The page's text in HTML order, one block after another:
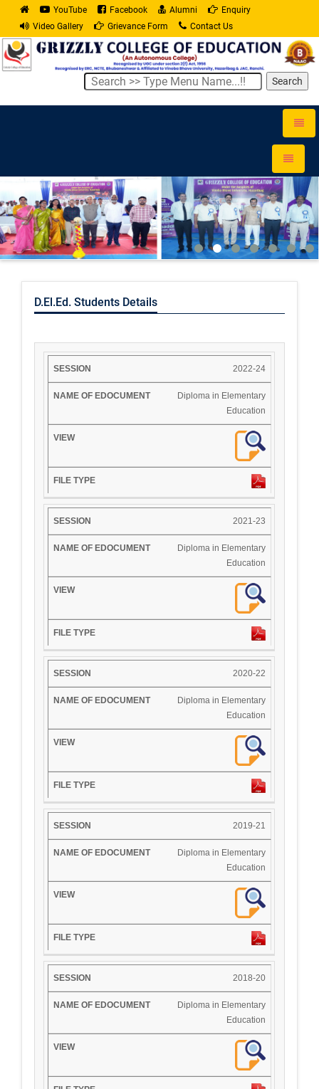
YouTube Facebook Alumni
Enquiry
Video Gallery
Grievance Form Contact Us
Search
Toggle
Toggle
D.El.Ed. Students Details
2022-24
Diploma in Elementary
Education
2021-23
Diploma in Elementary
Education
2020-22
Diploma in Elementary
Education
2019-21
Diploma in Elementary
Education
2018-20
Diploma in Elementary
Education